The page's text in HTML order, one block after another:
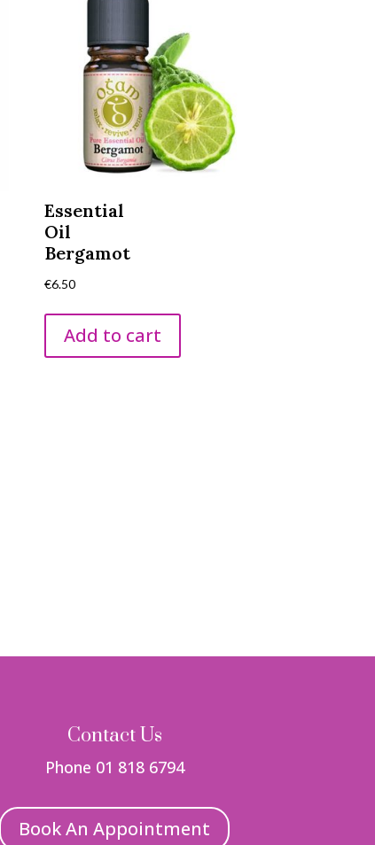
Essential
Oil
Bergamot
€6.50
Add to cart
Contact Us
Phone 01 818 6794
Book An Appointment